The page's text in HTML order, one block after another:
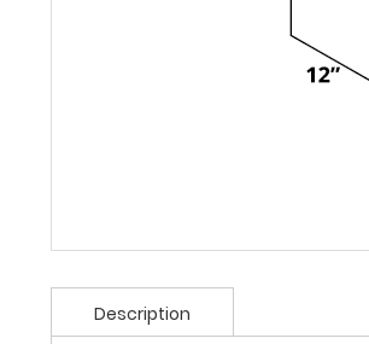
Description